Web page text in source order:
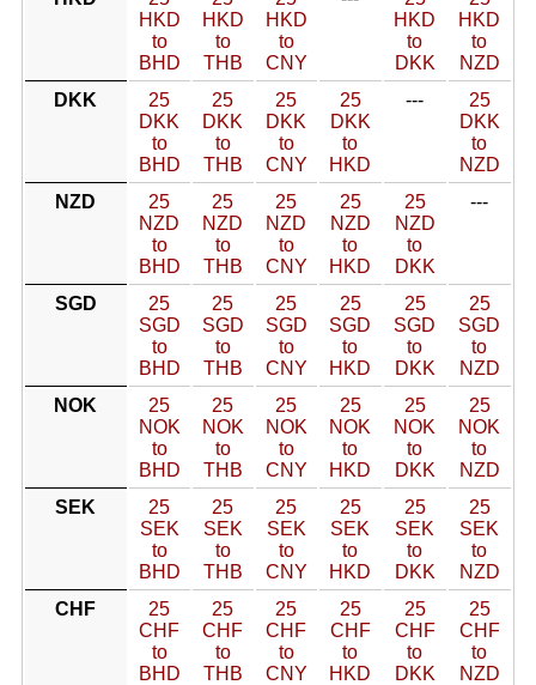
HKD
to
BHD
HKD
to
THB
HKD
to
CNY
HKD
to
DKK
HKD
to
NZD
DKK
25
DKK
to
BHD
25
DKK
to
THB
25
DKK
to
CNY
25
DKK
to
HKD
---
25
DKK
to
NZD
NZD
25
NZD
to
BHD
25
NZD
to
THB
25
NZD
to
CNY
25
NZD
to
HKD
25
NZD
to
DKK
---
SGD
25
SGD
to
BHD
25
SGD
to
THB
25
SGD
to
CNY
25
SGD
to
HKD
25
SGD
to
DKK
25
SGD
to
NZD
NOK
25
NOK
to
BHD
25
NOK
to
THB
25
NOK
to
CNY
25
NOK
to
HKD
25
NOK
to
DKK
25
NOK
to
NZD
SEK
25
SEK
to
BHD
25
SEK
to
THB
25
SEK
to
CNY
25
SEK
to
HKD
25
SEK
to
DKK
25
SEK
to
NZD
CHF
25
CHF
to
BHD
25
CHF
to
THB
25
CHF
to
CNY
25
CHF
to
HKD
25
CHF
to
DKK
25
CHF
to
NZD